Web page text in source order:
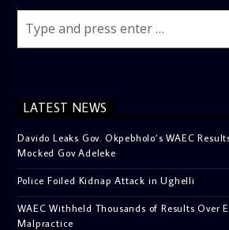
LATEST NEWS
Davido Leaks Gov. Okpebholo’s WAEC
Mocked Gov Adeleke
Police Foiled Kidnap Attack in Ughelli
WAEC Withheld Thousands of Results Over
Malpractice